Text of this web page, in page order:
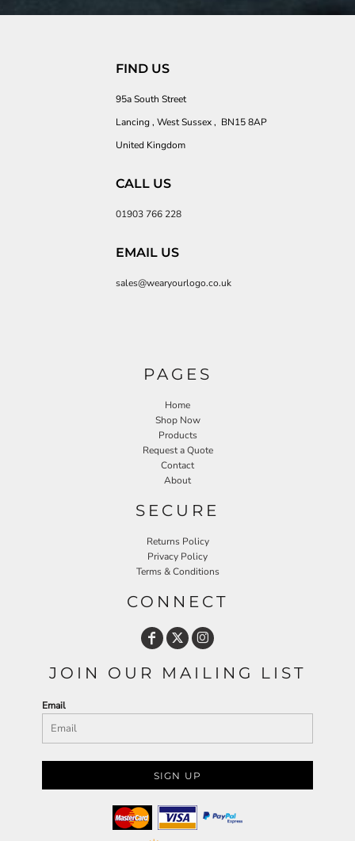
FIND US
95a South Street
Lancing , West Sussex , BN15 8AP
United Kingdom
CALL US
01903 766 228
EMAIL US
sales@wearyourlogo.co.uk
PAGES
Home
Shop Now
Products
Request a Quote
Contact
About
SECURE
Returns Policy
Privacy Policy
Terms & Conditions
CONNECT
JOIN OUR MAILING LIST
Email
SIGN UP